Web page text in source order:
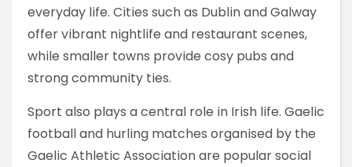
everyday life. Cities such as Dublin and Galway
offer vibrant nightlife and restaurant scenes,
while smaller towns provide cosy pubs and
strong community ties.
Sport also plays a central role in Irish life. Gaelic
football and hurling matches organised by the
Gaelic Athletic Association are popular social